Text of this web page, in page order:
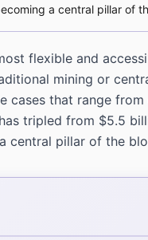
a central pillar of
flexible and
mining or
cases that range
tripled from $5.5
central pillar of the